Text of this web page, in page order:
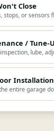
Close
stops, or sensors
/ Tune-
lube,
Installation
entire garage